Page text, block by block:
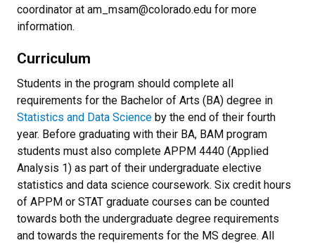
coordinator at am_msam@colorado.edu for more
information.
Curriculum
Students in the program should complete all
requirements for the Bachelor of Arts (BA) degree in
Statistics and Data Science by the end of their fourth
year. Before graduating with their BA, BAM program
students must also complete APPM 4440 (Applied
Analysis 1) as part of their undergraduate elective
statistics and data science coursework. Six credit hours
of APPM or STAT graduate courses can be counted
towards both the undergraduate degree requirements
and towards the requirements for the MS degree. All